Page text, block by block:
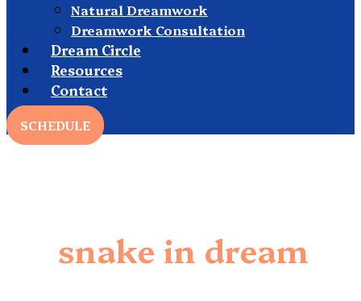
Natural Dreamwork
Dreamwork Consultation
Dream Circle
Resources
Contact
SCHEDULE
snake in dream